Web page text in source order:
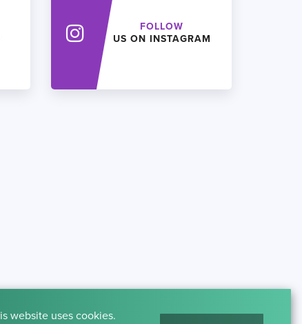
FOLLOW
US ON INSTAGRAM
website uses cookies.